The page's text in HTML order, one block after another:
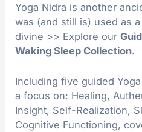
Yoga Nidra is another
was (and still is) used as
divine >> Explore our
Waking Sleep Collection.
Including five guided
a focus on: Healing,
Insight, Self-Realization,
Cognitive Functioning,